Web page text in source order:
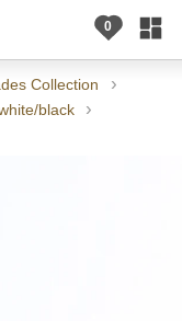
Collection
black